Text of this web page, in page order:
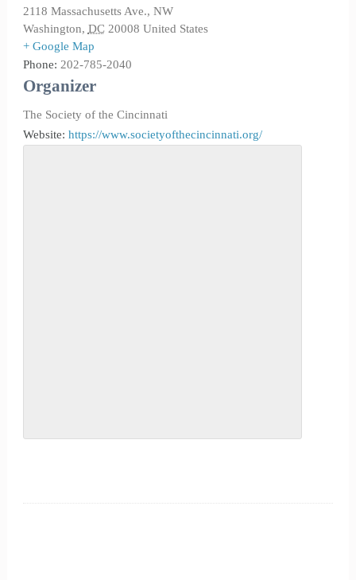
2118 Massachusetts Ave., NW
Washington, DC 20008 United States
+ Google Map
Phone: 202-785-2040
Organizer
The Society of the Cincinnati
Website: https://www.societyofthecincinnati.org/